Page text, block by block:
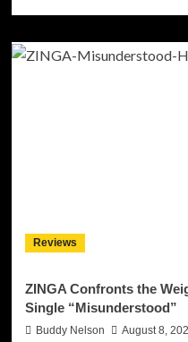
Reviews
ZINGA Confronts the
Single “Misunderstood”
Buddy Nelson August 8,